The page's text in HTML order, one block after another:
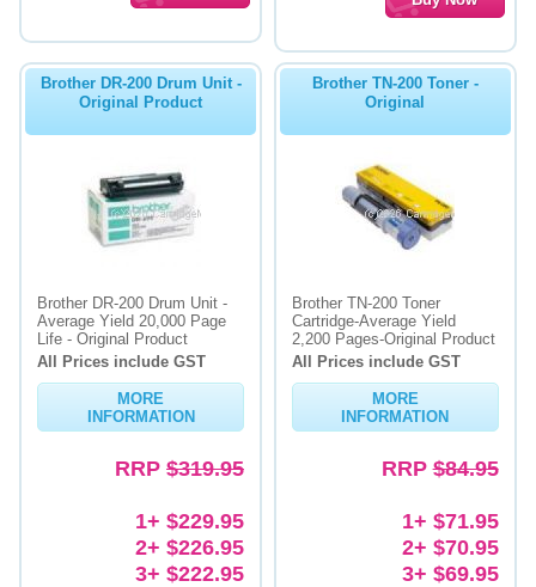
Brother DR-200 Drum Unit -
Original Product
Brother DR-200 Drum Unit -
Average Yield 20,000 Page
Life - Original Product
All Prices include GST
MORE
INFORMATION
RRP $319.95
1+ $229.95
2+ $226.95
3+ $222.95
Brother TN-200 Toner -
Original
Brother TN-200 Toner
Cartridge-Average Yield
2,200 Pages-Original Product
All Prices include GST
MORE
INFORMATION
RRP$84.95
1+ $71.95
2+ $70.95
3+ $69.95